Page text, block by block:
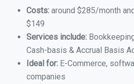
Costs: around $285/month
$149
Services include:
Cash-basis & Accrual Basis
Ideal for: E-Commerce,
companies